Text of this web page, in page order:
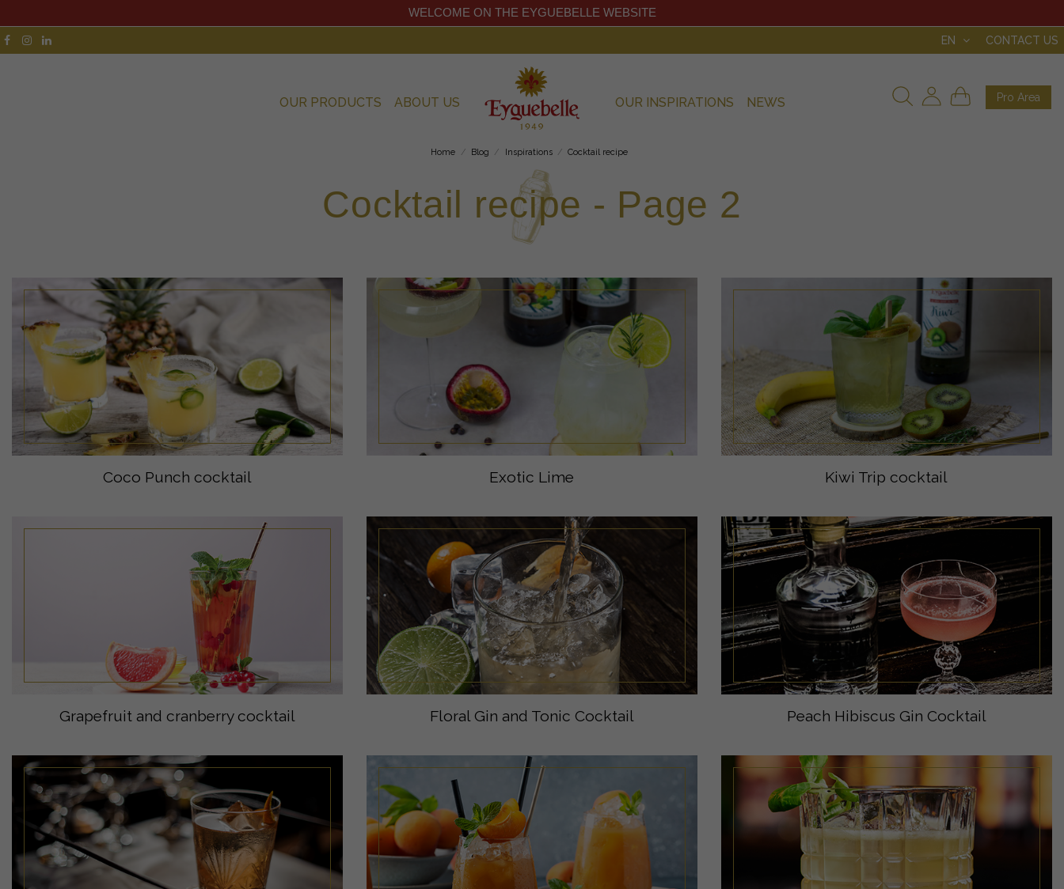
EN CONTACT US
Pro Area
OUR PRODUCTS ABOUT US OUR INSPIRATIONS NEWS
WELCOME ON THE EYGUEBELLE WEBSITE
Home Blog Inspirations Cocktail recipe
Cocktail recipe - Page 2
Coco Punch cocktail Exotic Lime Kiwi Trip cocktail
Grapefruit and cranberry cocktail Floral Gin and Tonic Cocktail Peach Hibiscus Gin Cocktail